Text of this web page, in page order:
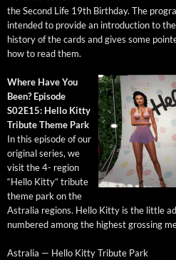
the Sec­ond Life 19th Birth­day. The
intend­ed to pro­vide an intro­duc­tion to
his­to­ry of the cards and gives some
how to read them.
Where Have You
Been? Episode
S02E15: Hel­lo Kit­ty
Trib­ute Theme Park
In this episode of our
orig­i­nal series, we
vis­it the 4- region
“Hel­lo Kit­ty” trib­ute
theme park on the
Astralia regions. Hel­lo Kit­ty is the lit­tle
num­bered among the high­est gross­ing
Astralia — Hel­lo Kit­ty Trib­ute Park